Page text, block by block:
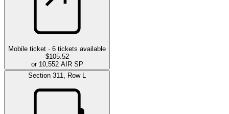
Mobile ticket · 6 tickets available
$105.52
or 10,552 AIR SP
Section 311 Row